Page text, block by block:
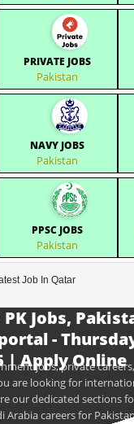
PRIVATE JOBS
Pakistan
NAVY JOBS
Pakistan
PPSC JOBS
Pakistan
Job In Qatar
Jobs,
-
| Apply Online
jobs, private
are looking for
our dedicated sections
careers for